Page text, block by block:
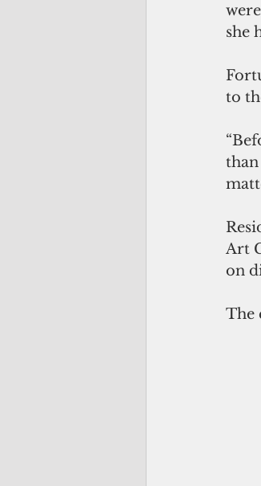
she
to
than
Art
on
The